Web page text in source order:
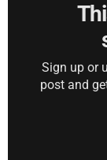
Sign up or
post and